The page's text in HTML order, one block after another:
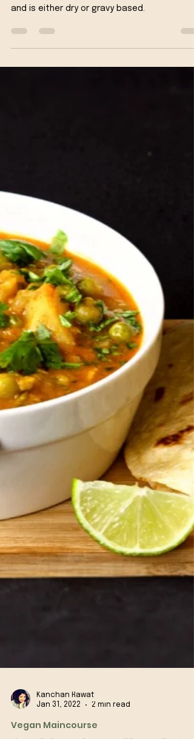
This curry is prepared with black chickpeas
and is either dry or gravy based.